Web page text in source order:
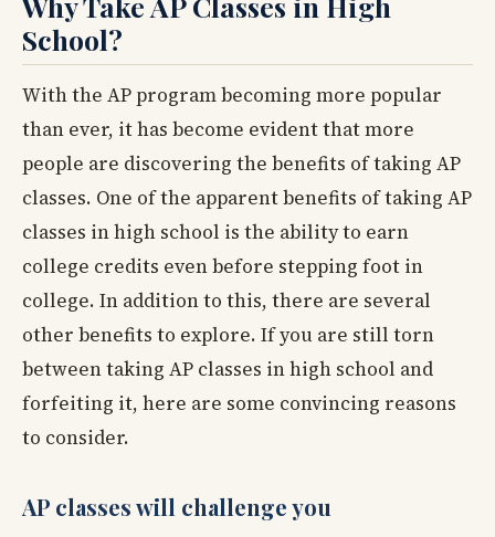
School?
With the AP program becoming more popular
than ever, it has become evident that more
people are discovering the benefits of taking AP
classes. One of the apparent benefits of taking AP
classes in high school is the ability to earn
college credits even before stepping foot in
college. In addition to this, there are several
other benefits to explore. If you are still torn
between taking AP classes in high school and
forfeiting it, here are some convincing reasons
to consider.
AP classes will challenge you